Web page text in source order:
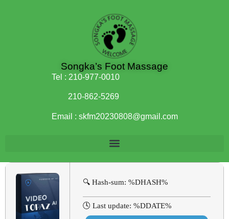
Songka’s Foot Massage
Tel : 210-977-0010
210-862-5269
Email : skfm20230808@gmail.com
🔍 Hash-sum: %DHASH%
🕓 Last update: %DDATE%